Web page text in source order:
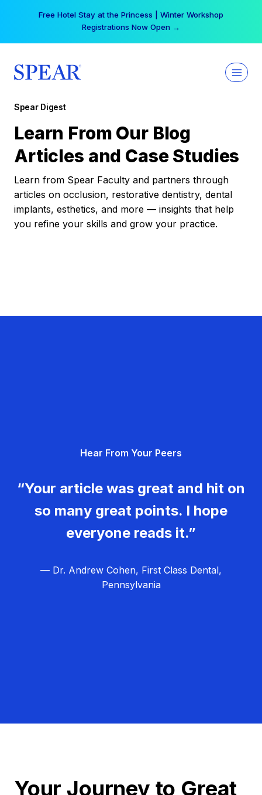
Free Hotel Stay at the Princess | Winter Workshop
Registrations Now Open →
Spear Digest
Learn From Our Blog
Articles and Case Studies
Learn from Spear Faculty and partners through
articles on occlusion, restorative dentistry, dental
implants, esthetics, and more — insights that help
you refine your skills and grow your practice.
Hear From Your Peers
“Your article was great and hit on
so many great points. I hope
everyone reads it.”
— Dr. Andrew Cohen, First Class Dental,
Pennsylvania
Your Journey to Great